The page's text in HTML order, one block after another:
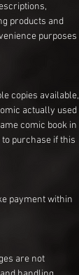
products and
purposes
copies available,
actually used
comic book in
purchase if this
payment within
are not